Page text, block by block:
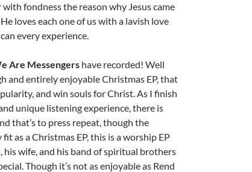
fondness the reason why Jesus came
loves each one of us with a lavish love
every experience.
Are Messengers have recorded! Well
and entirely enjoyable Christmas EP, that
and win souls for Christ. As I finish
unique listening experience, there is
that’s to press repeat, though the
as a Christmas EP, this is a worship EP
his wife, and his band of spiritual brothers
Though it’s not as enjoyable as Rend